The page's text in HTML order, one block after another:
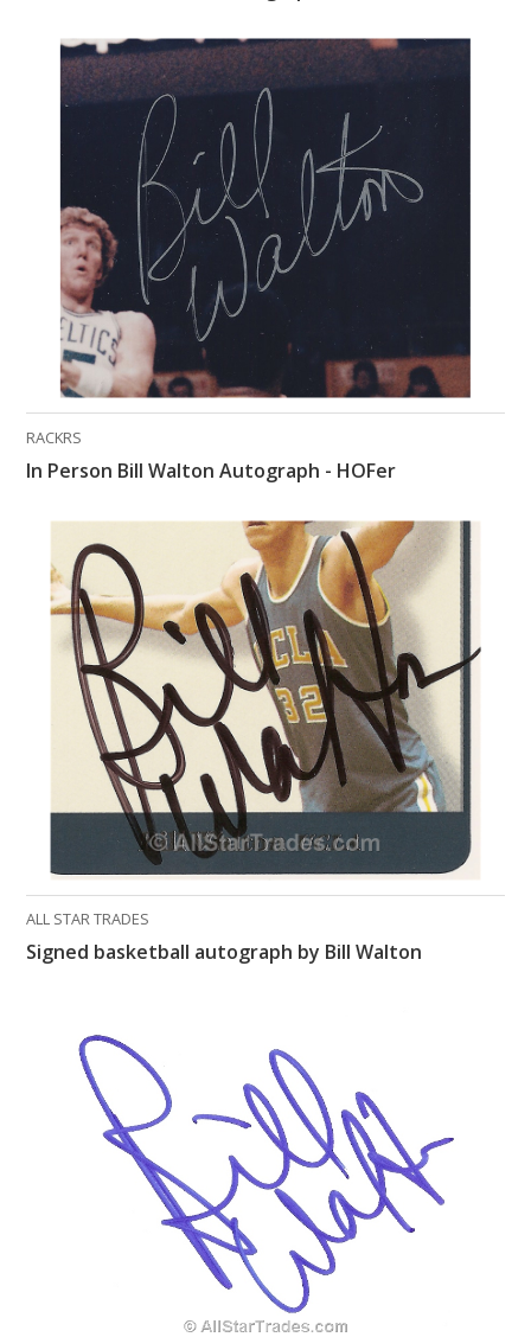
RACKRS
In Person Bill Walton Autograph - HOFer
ALL STAR TRADES
Signed basketball autograph by Bill Walton